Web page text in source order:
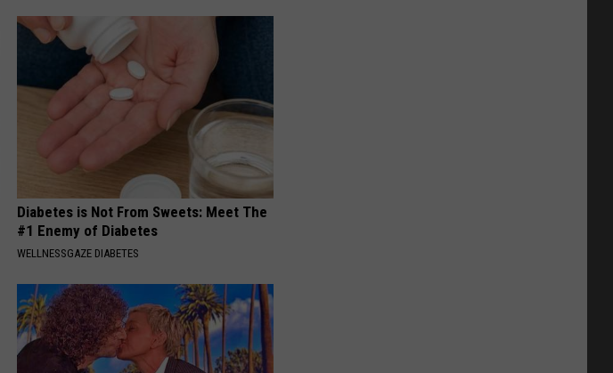
Diabetes is Not From Sweets: Meet The
#1 Enemy of Diabetes
WELLNESSGAZE DIABETES